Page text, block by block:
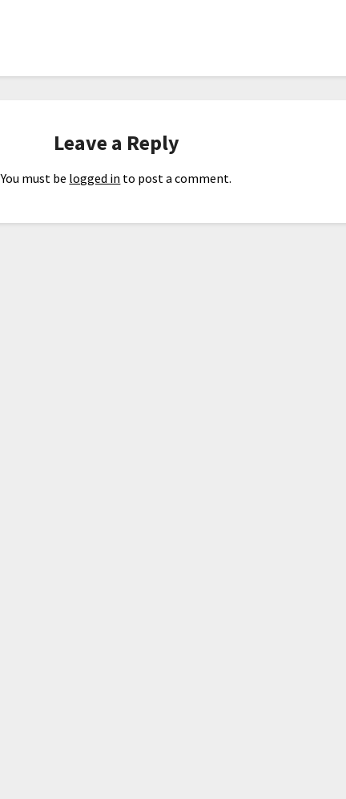
Leave a Reply
You must be logged in to post a comment.